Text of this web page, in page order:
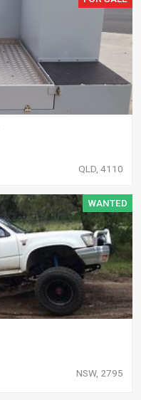
QLD, 4110
WANTED
NSW, 2795